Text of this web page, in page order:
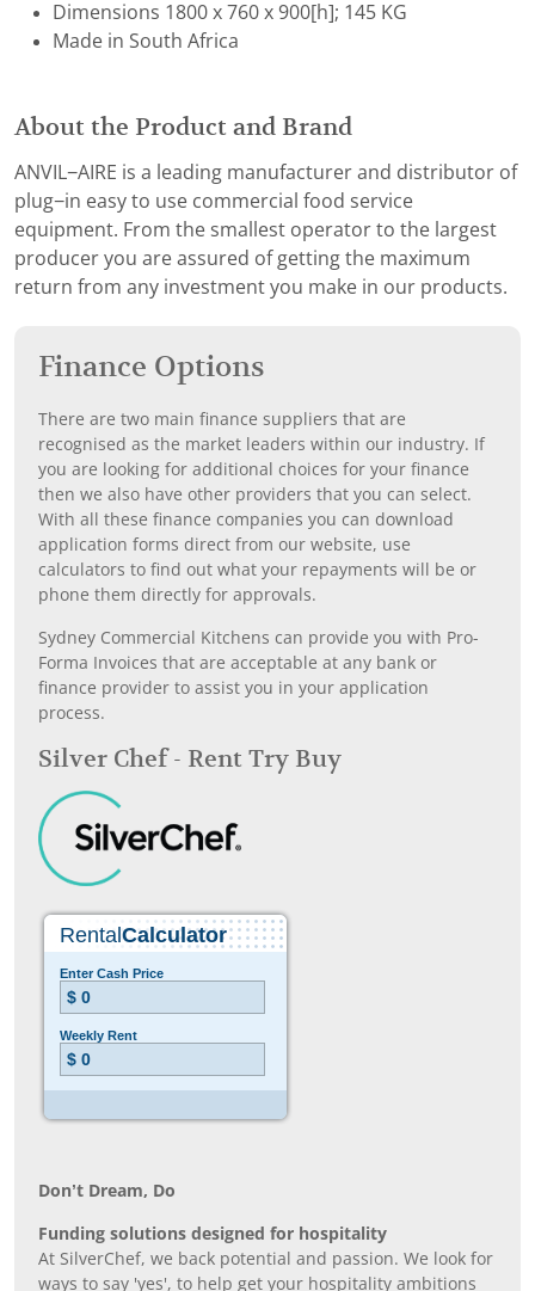
Dimensions 1800 x 760 x 900[h]; 145 KG
Made in South Africa
About the Product and Brand
ANVIL−AIRE is a leading manufacturer and distributor of
plug−in easy to use commercial food service
equipment. From the smallest operator to the largest
producer you are assured of getting the maximum
return from any investment you make in our products.
Finance Options
There are two main finance suppliers that are
recognised as the market leaders within our industry. If
you are looking for additional choices for your finance
then we also have other providers that you can select.
With all these finance companies you can download
application forms direct from our website, use
calculators to find out what your repayments will be or
phone them directly for approvals.
Sydney Commercial Kitchens can provide you with Pro-
Forma Invoices that are acceptable at any bank or
finance provider to assist you in your application
process.
Silver Chef - Rent Try Buy
Don’t Dream, Do
Funding solutions designed for hospitality
At SilverChef, we back potential and passion. We look for
ways to say 'yes', to help get your hospitality ambitions